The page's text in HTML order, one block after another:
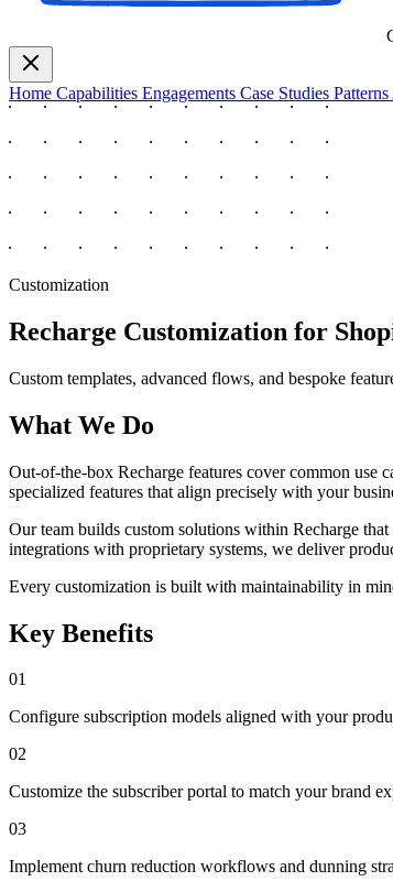
Home Capabilities Engagements Case Studies Patterns
Customization
Recharge Customization for
Custom templates, advanced flows, and bespoke
What We Do
Out-of-the-box Recharge features cover common use
specialized features that align precisely with your
Our team builds custom solutions within Recharge
integrations with proprietary systems, we deliver
Every customization is built with maintainability in
Key Benefits
01
Configure subscription models aligned with your
02
Customize the subscriber portal to match your brand
03
Implement churn reduction workflows and dunning